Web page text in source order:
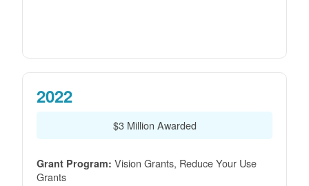
2022
$3 Million Awarded
Grant Program: Vision Grants, Reduce Your Use
Grants